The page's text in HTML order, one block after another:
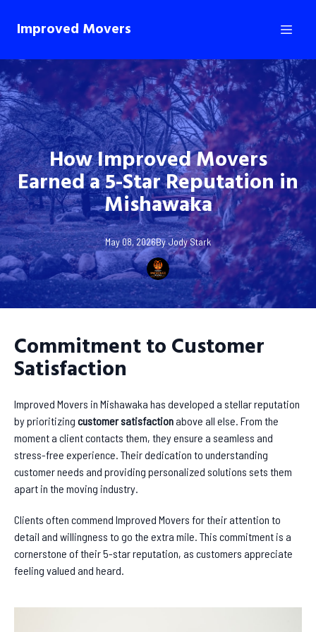
Improved Movers
How Improved Movers
Earned a 5-Star Reputation in
Mishawaka
May 08, 2026ByJody Stark
Commitment to Customer
Satisfaction
Improved Movers in Mishawaka has developed a stellar reputation
by prioritizing customer satisfactionabove all else. From the
moment a client contacts them, they ensure a seamless and
stress-free experience. Their dedication to understanding
customer needs and providing personalized solutions sets them
apart in the moving industry.
Clients often commend Improved Movers for their attention to
detail and willingness to go the extra mile. This commitment is a
cornerstone of their 5-star reputation, as customers appreciate
feeling valued and heard.